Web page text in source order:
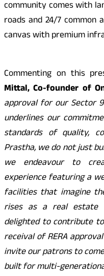
community comes with
roads and 24/7 common
canvas with premium
Commenting on this
Mittal, Co-founder of
approval for our Sector
underlines our
standards of quality,
Prastha, we do not just
we endeavour to
experience featuring a
facilities that imagine
rises as a real estate
delighted to contribute
receival of RERA
invite our patrons to
built for multi-